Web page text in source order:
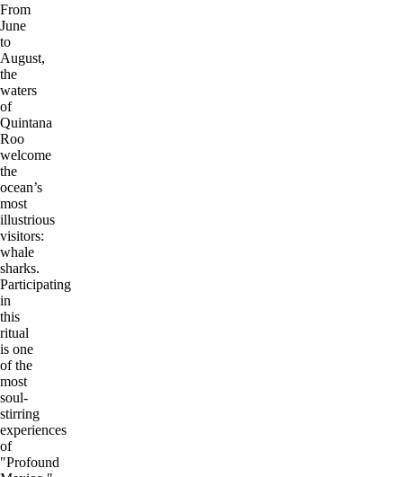
From
June
to
August,
the
waters
of
Quintana
Roo
welcome
the
ocean’s
most
illustrious
visitors:
whale
sharks.
Participating
in
this
ritual
is one
of the
most
soul-
stirring
experiences
of
"Profound